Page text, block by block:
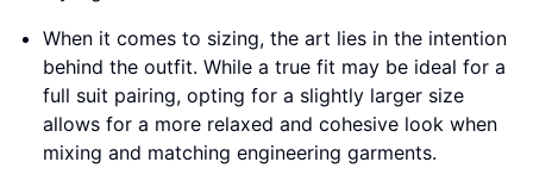
When it comes to sizing, the art lies in the intention
behind the outfit. While a true fit may be ideal for a
full suit pairing, opting for a slightly larger size
allows for a more relaxed and cohesive look when
mixing and matching engineering garments.